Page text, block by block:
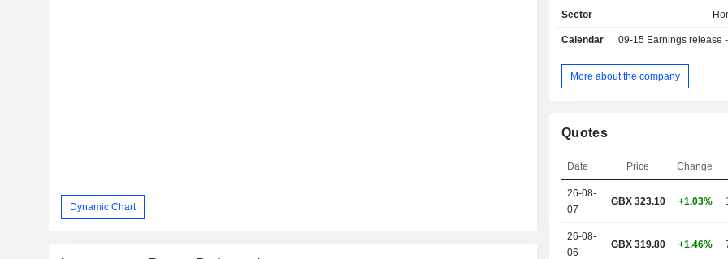
Dynamic Chart
London and Wilson Bowden; - other (1.2%). All
Sector
Calendar 09-15 Earnings release -
More about the company
Quotes
Date Price Change
26-08-
07
GBX 323.10 +1.03%
26-08-
06
GBX 319.80 +1.46%